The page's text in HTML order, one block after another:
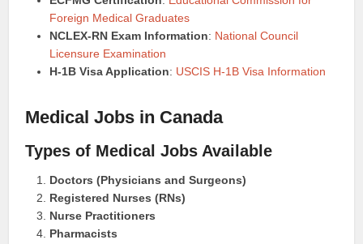
Foreign Medical Graduates
NCLEX-RN Exam Information: National Council
Licensure Examination
H-1B Visa Application: USCIS H-1B Visa Information
Medical Jobs in Canada
Types of Medical Jobs Available
Doctors (Physicians and Surgeons)
Registered Nurses (RNs)
Nurse Practitioners
Pharmacists